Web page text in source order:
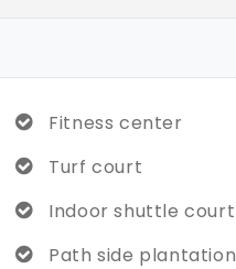
Fitness center
Turf court
Indoor shuttle court
Path side plantation